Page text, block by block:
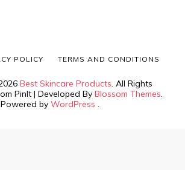
Best Skincare Products. All Rights
PinIt | Developed By Blossom Themes.
Powered by WordPress .
POLICY TERMS AND CONDITIONS